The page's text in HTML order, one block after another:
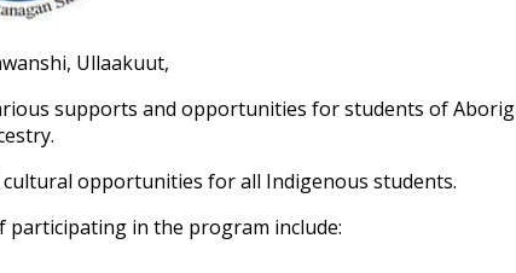
Ullaakuut,
supports and opportunities for students of
opportunities for all Indigenous students.
in the program include: